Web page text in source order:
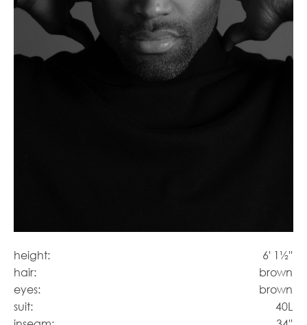
height:
6' 1½''
hair:
brown
eyes:
brown
suit:
40L